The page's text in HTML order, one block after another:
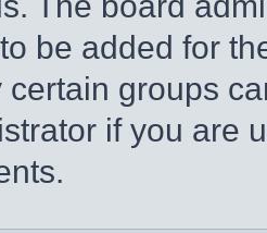
be added for
certain groups
if you are